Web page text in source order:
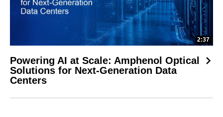
2:37
Powering AI at Scale: Amphenol Optical
Solutions for Next-Generation Data
Centers